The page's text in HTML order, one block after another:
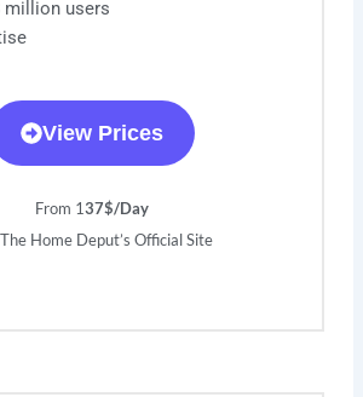
million users
View Prices
From 137$/Day
Home Deput’s Official Site